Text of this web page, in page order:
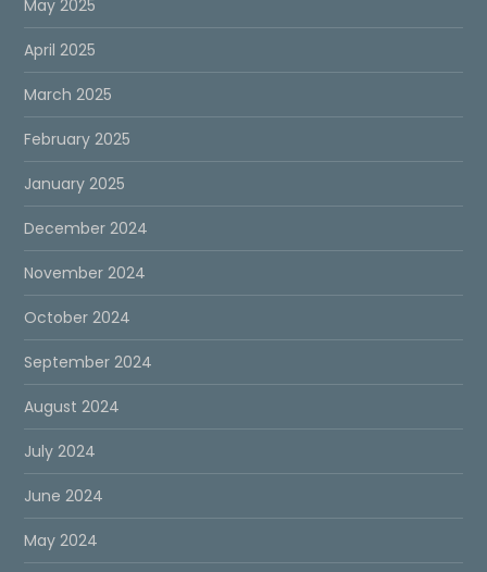
May 2025
April 2025
March 2025
February 2025
January 2025
December 2024
November 2024
October 2024
September 2024
August 2024
July 2024
June 2024
May 2024